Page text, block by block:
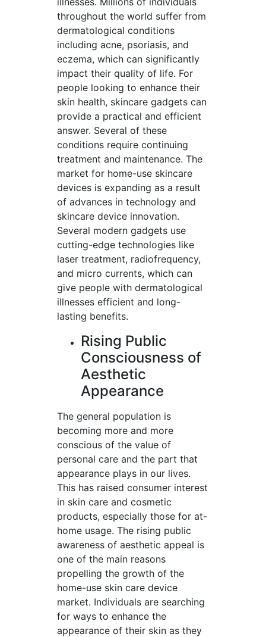
throughout the world suffer from
dermatological conditions
including acne, psoriasis, and
eczema, which can significantly
impact their quality of life. For
people looking to enhance their
skin health, skincare gadgets can
provide a practical and efficient
answer. Several of these
conditions require continuing
treatment and maintenance. The
market for home-use skincare
devices is expanding as a result
of advances in technology and
skincare device innovation.
Several modern gadgets use
cutting-edge technologies like
laser treatment, radiofrequency,
and micro currents, which can
give people with dermatological
illnesses efficient and long-
lasting benefits.
Rising Public
Consciousness of
Aesthetic
Appearance
The general population is
becoming more and more
conscious of the value of
personal care and the part that
appearance plays in our lives.
This has raised consumer interest
in skin care and cosmetic
products, especially those for at-
home usage. The rising public
awareness of aesthetic appeal is
one of the main reasons
propelling the growth of the
home-use skin care device
market. Individuals are searching
for ways to enhance the
appearance of their skin as they